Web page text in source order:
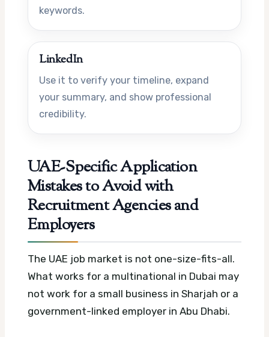
keywords.
LinkedIn
Use it to verify your timeline, expand
your summary, and show professional
credibility.
UAE-Specific Application
Mistakes to Avoid with
Recruitment Agencies and
Employers
The UAE job market is not one-size-fits-all.
What works for a multinational in Dubai may
not work for a small business in Sharjah or a
government-linked employer in Abu Dhabi.